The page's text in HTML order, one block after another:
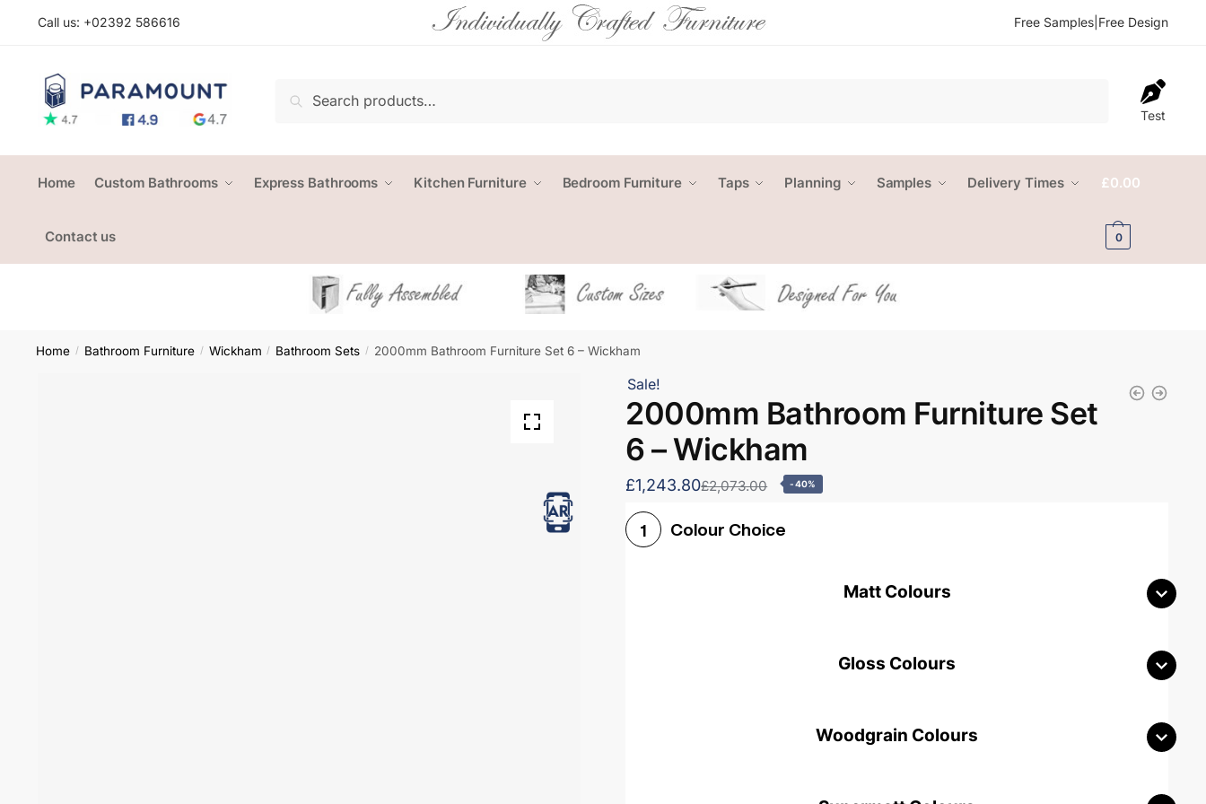
Call us: +02392 586616 Free Samples Free Design
Search
Test
Home Custom Bathrooms Express Bathrooms Kitchen Furniture Bedroom Furniture Taps Planning Samples Delivery Times
Contact us
£0.00
0
Home / Bathroom Furniture / Wickham / Bathroom Sets / 2000mm Bathroom Furniture Set 6 – Wickham
Sale!
2000mm Bathroom Furniture Set
6 – Wickham
£1,243.80£2,073.00 -40%
1 Colour Choice
Matt Colours
Gloss Colours
Woodgrain Colours